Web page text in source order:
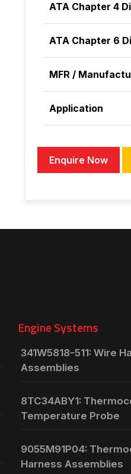
ATA Chapter 4
ATA Chapter 6
MFR /
Application
Enquire Now
Engine Systems
341W5818-511: Wire
Assemblies
8TC34ABY1:
Temperature Probe
9055M91P04:
Harness Assemblies